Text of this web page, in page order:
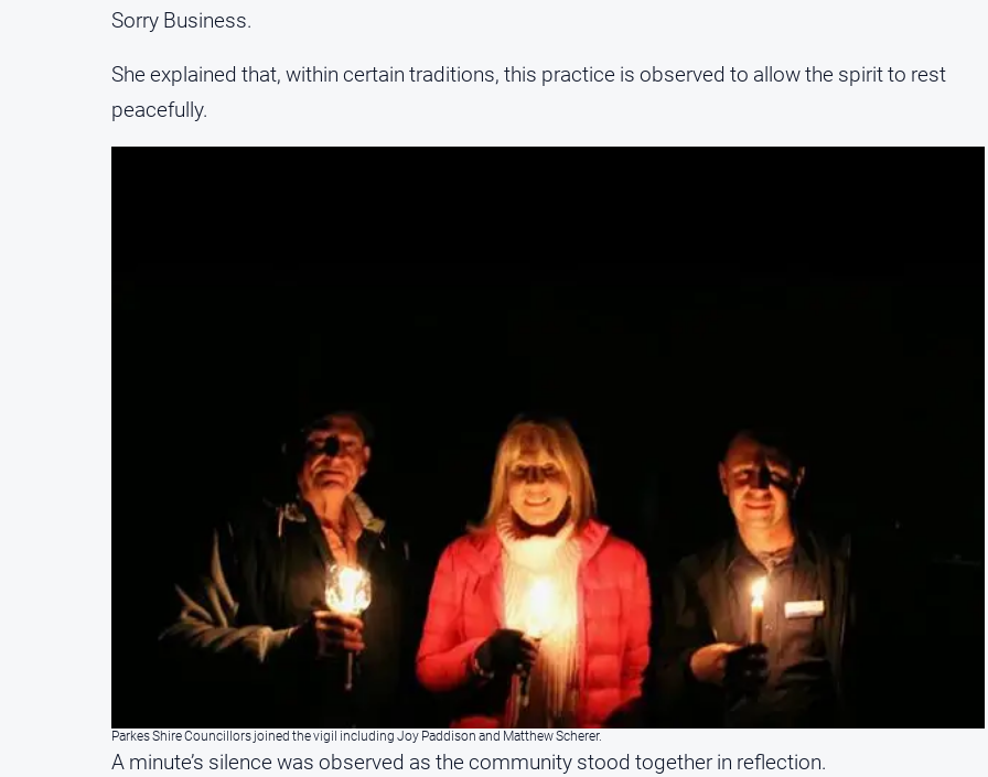
Sorry Business.
She explained that, within certain traditions, this practice is observed to allow the spirit to rest
peacefully.
Parkes Shire Councillors joined the vigil including Joy Paddison and Matthew Scherer.
A minute’s silence was observed as the community stood together in reflection.